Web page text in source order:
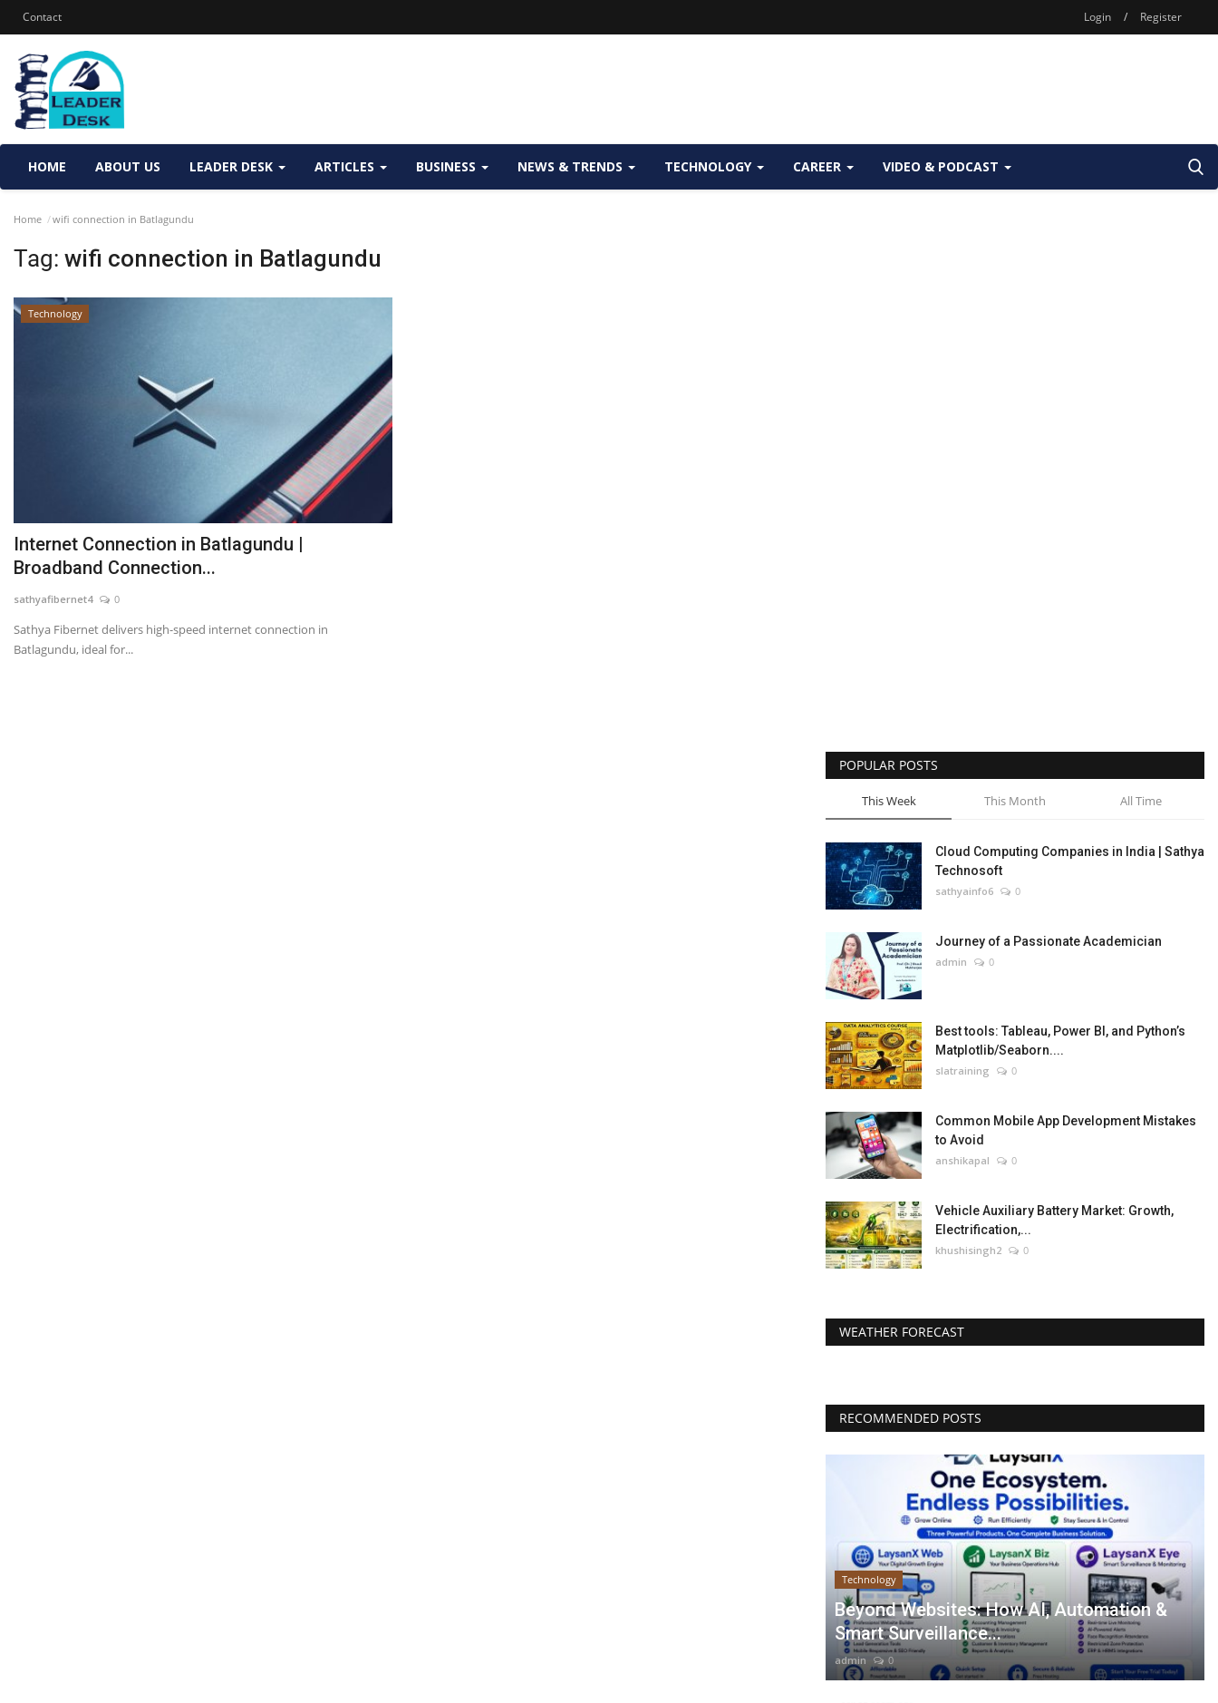
Contact Login / Register
HOME ABOUT US LEADER DESK ARTICLES BUSINESS NEWS & TRENDS TECHNOLOGY CAREER VIDEO & PODCAST
Home wifi connection in Batlagundu
Tag: wifi connection in Batlagundu
Technology
Internet Connection in Batlagundu |
Broadband Connection...
sathyafibernet4 0
Sathya Fibernet delivers high-speed internet connection in
Batlagundu, ideal for...
POPULAR POSTS
This Week This Month All Time
Cloud Computing Companies in India | Sathya
Technosoft
sathyainfo6 0
Journey of a Passionate Academician
admin 0
Best tools: Tableau, Power BI, and Python’s
Matplotlib/Seaborn....
slatraining 0
Common Mobile App Development Mistakes
to Avoid
anshikapal 0
Vehicle Auxiliary Battery Market: Growth,
Electrification,...
khushisingh2 0
WEATHER FORECAST
RECOMMENDED POSTS
Technology
Beyond Websites: How AI, Automation &
Smart Surveillance...
admin 0